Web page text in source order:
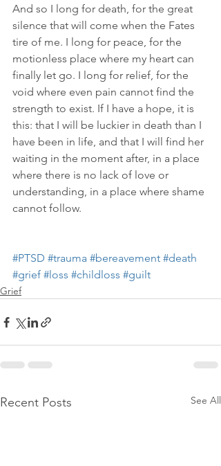
And so I long for death, for the great
silence that will come when the Fates
tire of me. I long for peace, for the
motionless place where my heart can
finally let go. I long for relief, for the
void where even pain cannot find the
strength to exist. If I have a hope, it is
this: that I will be luckier in death than I
have been in life, and that I will find her
waiting in the moment after, in a place
where there is no lack of love or
understanding, in a place where shame
cannot follow.
#PTSD #trauma #bereavement #death
#grief #loss #childloss #guilt
Grief
Recent Posts See All